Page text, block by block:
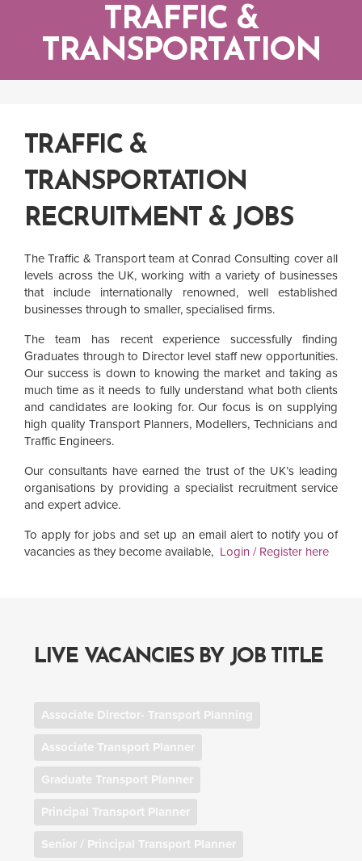
TRAFFIC &
TRANSPORTATION
TRAFFIC &
TRANSPORTATION
RECRUITMENT & JOBS
The Traffic & Transport team at Conrad Consulting cover all
levels across the UK, working with a variety of businesses
that include internationally renowned, well established
businesses through to smaller, specialised firms.
The team has recent experience successfully finding
Graduates through to Director level staff new opportunities.
Our success is down to knowing the market and taking as
much time as it needs to fully understand what both clients
and candidates are looking for. Our focus is on supplying
high quality Transport Planners, Modellers, Technicians and
Traffic Engineers.
Our consultants have earned the trust of the UK’s leading
organisations by providing a specialist recruitment service
and expert advice.
To apply for jobs and set up an email alert to notify you of
vacancies as they become available, Login / Register here
LIVE VACANCIES BY JOB TITLE
Associate Director- Transport Planning
Associate Transport Planner
Graduate Transport Planner
Principal Transport Planner
Senior / Principal Transport Planner